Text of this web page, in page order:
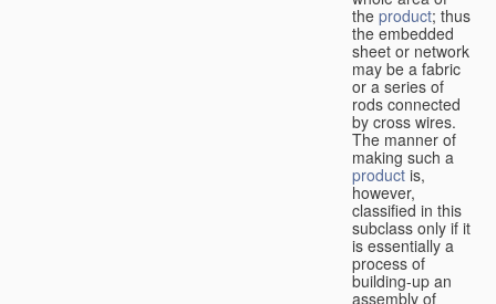
the product; thus
the embedded
sheet or network
may be a fabric
or a series of
rods connected
by cross wires.
The manner of
making such a
product is,
however,
classified in this
subclass only if it
is essentially a
process of
building-up an
assembly of